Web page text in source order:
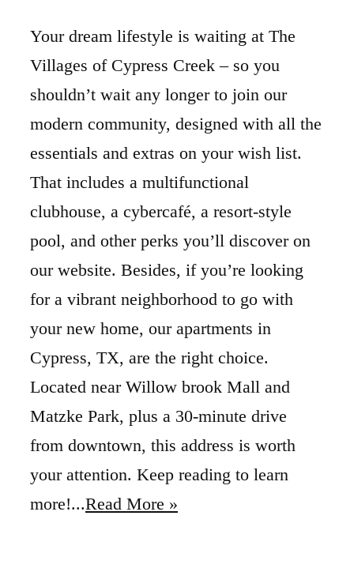
Your dream lifestyle is waiting at The
Villages of Cypress Creek – so you
shouldn’t wait any longer to join our
modern community, designed with all the
essentials and extras on your wish list.
That includes a multifunctional
clubhouse, a cybercafé, a resort-style
pool, and other perks you’ll discover on
our website. Besides, if you’re looking
for a vibrant neighborhood to go with
your new home, our apartments in
Cypress, TX, are the right choice.
Located near Willow brook Mall and
Matzke Park, plus a 30-minute drive
from downtown, this address is worth
your attention. Keep reading to learn
more!...Read More »